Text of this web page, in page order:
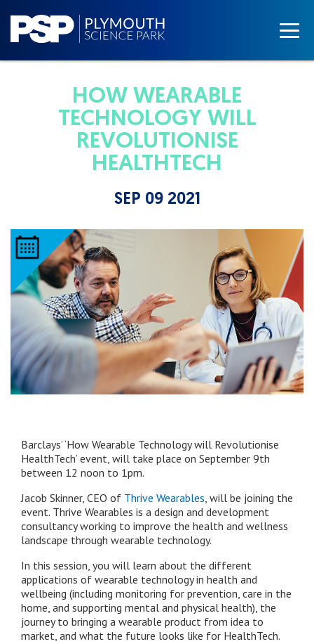
HOW WEARABLE
TECHNOLOGY WILL
REVOLUTIONISE
HEALTHTECH
SEP 09 2021
Barclays’ ‘How Wearable Technology will Revolutionise
HealthTech’ event, will take place on September 9th
between 12 noon to 1pm.
Jacob Skinner, CEO of Thrive Wearables, will be joining the
event. Thrive Wearables is a design and development
consultancy working to improve the health and wellness
landscape through wearable technology.
In this session, you will learn about the different
applications of wearable technology in health and
wellbeing (including monitoring for prevention, care in the
home, and supporting mental and physical health), the
journey to bringing a wearable product from idea to
market, and what the future looks like for HealthTech.